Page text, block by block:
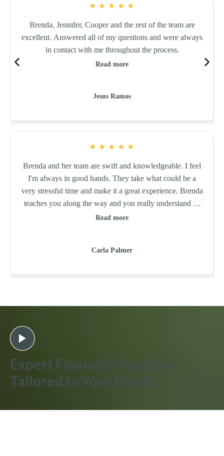
★ ★ ★ ★ ★
Brenda, Jennifer, Cooper and the rest of the team are
excellent. Answered all of my questions and were always
in contact with me throughout the process.
Read more
Jesus Ramos
★ ★ ★ ★ ★
Brenda and her team are swift and knowledgeable. I feel
I'm always in good hands. They take what could be a
very stressful time and make it a great experience. Brenda
teaches you along the way and you really understand all
the "whys" of the tax codes. Arming you with knowledge
solution!
Read more
Carla Palmer
Expert Financial Solutions
Tailored to Your Needs